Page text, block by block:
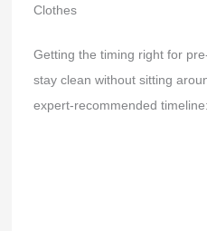
Clothes
Getting the timing right for
stay clean without sitting
expert-recommended timeline: